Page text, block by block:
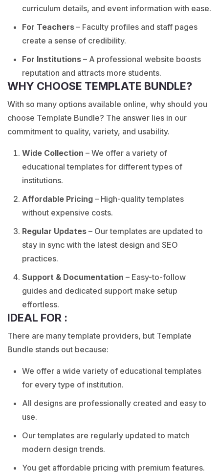
curriculum details, and event information with ease.
For Teachers – Faculty profiles and staff pages
create a sense of credibility.
For Institutions – A professional website boosts
reputation and attracts more students.
WHY CHOOSE TEMPLATE BUNDLE?
With so many options available online, why should you
choose Template Bundle? The answer lies in our
commitment to quality, variety, and usability.
Wide Collection – We offer a variety of
educational templates for different types of
institutions.
Affordable Pricing – High-quality templates
without expensive costs.
Regular Updates – Our templates are updated to
stay in sync with the latest design and SEO
practices.
Support & Documentation – Easy-to-follow
guides and dedicated support make setup
effortless.
IDEAL FOR :
There are many template providers, but Template
Bundle stands out because:
We offer a wide variety of educational templates
for every type of institution.
All designs are professionally created and easy to
use.
Our templates are regularly updated to match
modern design trends.
You get affordable pricing with premium features.